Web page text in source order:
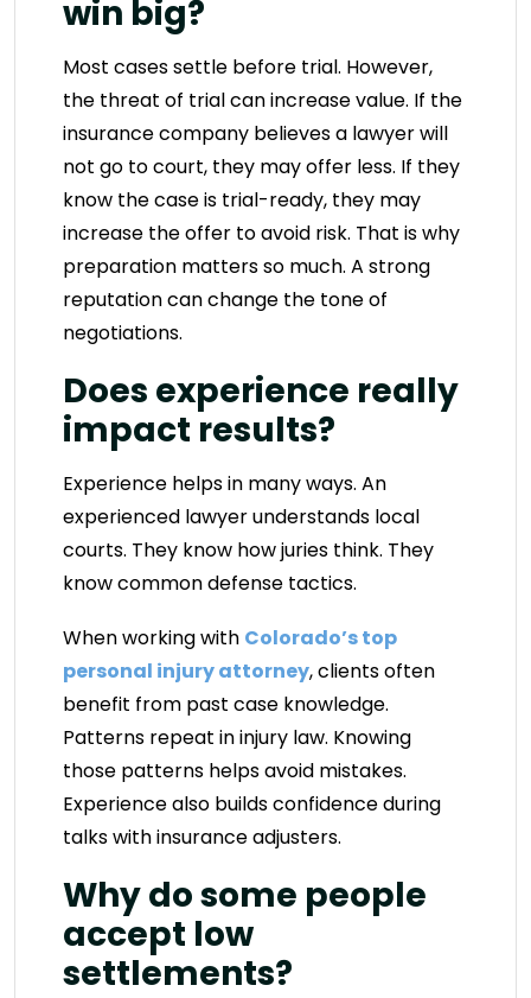
win big?
Most cases settle before trial. However,
the threat of trial can increase value. If the
insurance company believes a lawyer will
not go to court, they may offer less. If they
know the case is trial-ready, they may
increase the offer to avoid risk. That is why
preparation matters so much. A strong
reputation can change the tone of
negotiations.
Does experience really
impact results?
Experience helps in many ways. An
experienced lawyer understands local
courts. They know how juries think. They
know common defense tactics.
When working with Colorado’s top
personal injury attorney, clients often
benefit from past case knowledge.
Patterns repeat in injury law. Knowing
those patterns helps avoid mistakes.
Experience also builds confidence during
talks with insurance adjusters.
Why do some people
accept low
settlements?